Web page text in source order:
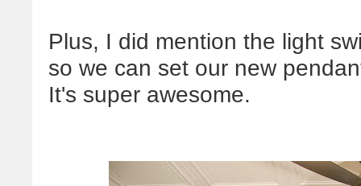
Plus, I did mention the light
so we can set our new
It's super awesome.